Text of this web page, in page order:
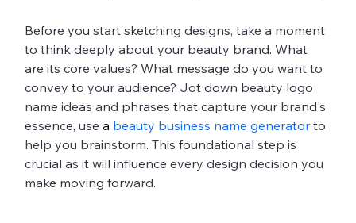
Before you start sketching designs, take a moment
to think deeply about your beauty brand. What
are its core values? What message do you want to
convey to your audience? Jot down beauty logo
name ideas and phrases that capture your brand's
essence, use a beauty business name generator to
help you brainstorm. This foundational step is
crucial as it will influence every design decision you
make moving forward.